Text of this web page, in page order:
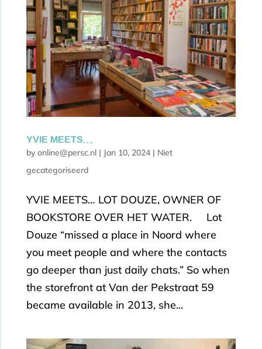
YVIE MEETS…
by online@persc.nl| Jan 10, 2024| Niet
gecategoriseerd
YVIE MEETS… LOT DOUZE, OWNER OF
BOOKSTORE OVER HET WATER. Lot
Douze “missed a place in Noord where
you meet people and where the contacts
go deeper than just daily chats.” So when
the storefront at Van der Pekstraat 59
became available in 2013, she...